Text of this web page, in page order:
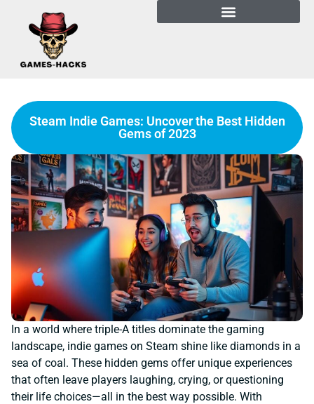
Steam Indie Games: Uncover the Best Hidden
Gems of 2023
In a world where triple-A titles dominate the gaming
landscape, indie games on Steam shine like diamonds in a
sea of coal. These hidden gems offer unique experiences
that often leave players laughing, crying, or questioning
their life choices—all in the best way possible. With